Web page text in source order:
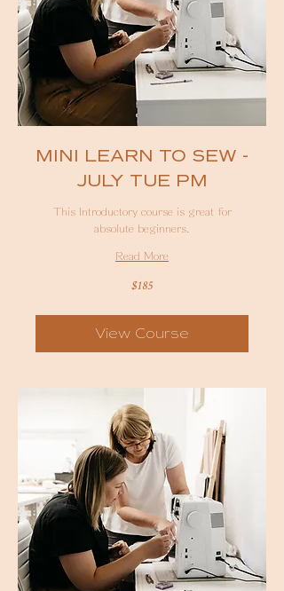
MINI LEARN TO SEW -
JULY TUE PM
This Introductory course is great for
absolute beginners.
Read More
$185
View Course